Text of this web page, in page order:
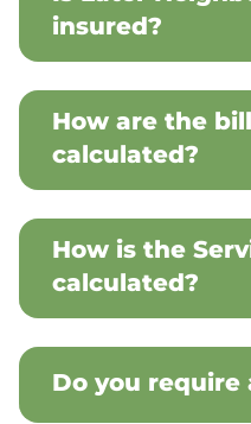
insured?
How are the
calculated?
How is the
calculated?
Do you require